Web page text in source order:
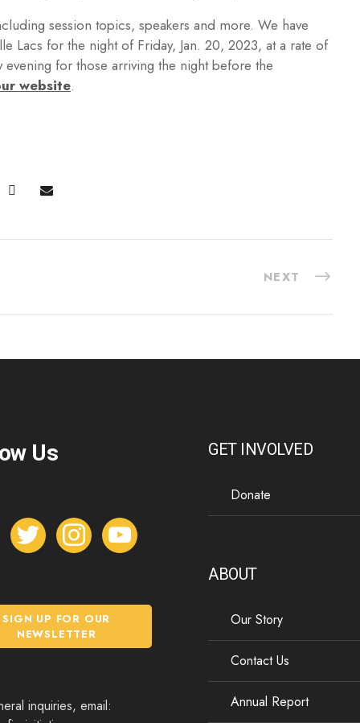
session topics, speakers and more. We have
Lacs for the night of Friday, Jan. 20, 2023, at a rate of
for those arriving the night before the
website.
NEXT
Us
t
w
t
e
i
n
a
g
r
y
o
u
b
SIGN UP FOR OUR
NEWSLETTER
inquiries, email:
GET INVOLVED
Donate
ABOUT
Our Story
Contact Us
Annual Report